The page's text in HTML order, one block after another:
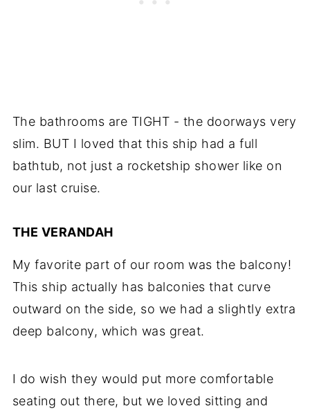
The bathrooms are TIGHT - the doorways very
slim. BUT I loved that this ship had a full
bathtub, not just a rocketship shower like on
our last cruise.
THE VERANDAH
My favorite part of our room was the balcony!
This ship actually has balconies that curve
outward on the side, so we had a slightly extra
deep balcony, which was great.
I do wish they would put more comfortable
seating out there, but we loved sitting and